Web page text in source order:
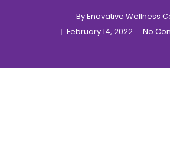
ByEnovative Wellness
February 14, 2022
No